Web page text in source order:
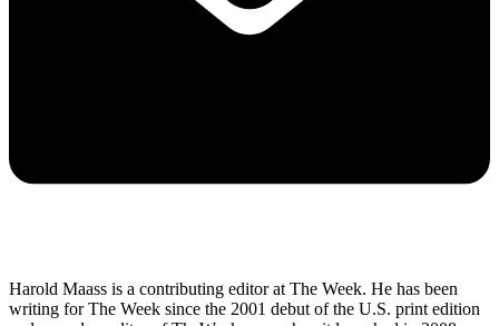
Harold Maass is a contributing editor at The Week. He has been
writing for The Week since the 2001 debut of the U.S. print edition